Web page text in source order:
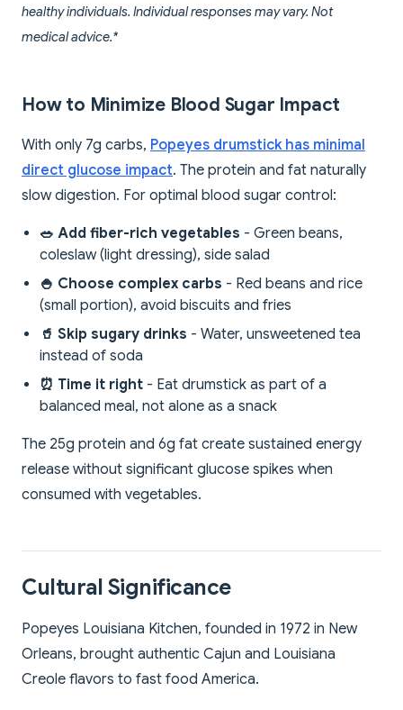
healthy individuals. Individual responses may vary. Not
medical advice.*
How to Minimize Blood Sugar Impact
With only 7g carbs, Popeyes drumstick has minimal
direct glucose impact. The protein and fat naturally
slow digestion. For optimal blood sugar control:
🥗 Add fiber-rich vegetables - Green beans,
coleslaw (light dressing), side salad
🍚 Choose complex carbs - Red beans and rice
(small portion), avoid biscuits and fries
🥤 Skip sugary drinks - Water, unsweetened tea
instead of soda
⏰ Time it right - Eat drumstick as part of a
balanced meal, not alone as a snack
The 25g protein and 6g fat create sustained energy
release without significant glucose spikes when
consumed with vegetables.
Cultural Significance
Popeyes Louisiana Kitchen, founded in 1972 in New
Orleans, brought authentic Cajun and Louisiana
Creole flavors to fast food America.